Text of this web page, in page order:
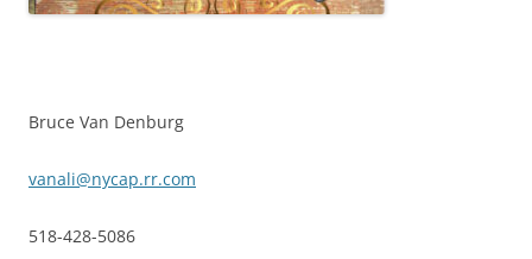
Bruce Van Denburg
vanali@nycap.rr.com
518-428-5086